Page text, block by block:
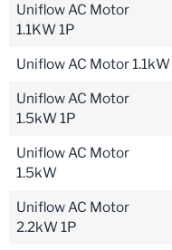
Uniflow AC Motor
1.1KW 1P
Uniflow AC Motor 1.1kW
Uniflow AC Motor
1.5kW 1P
Uniflow AC Motor
1.5kW
Uniflow AC Motor
2.2kW 1P